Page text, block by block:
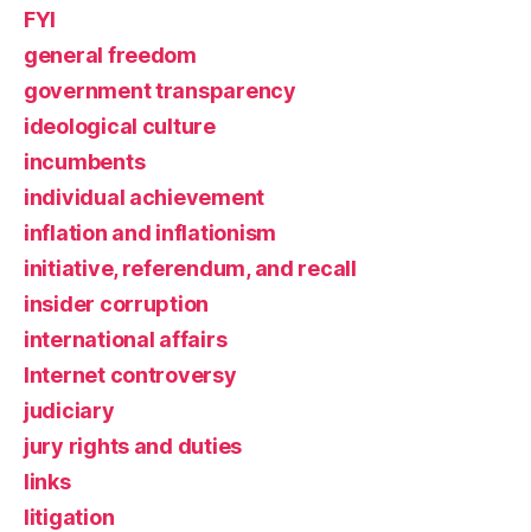
FYI
general freedom
government transparency
ideological culture
incumbents
individual achievement
inflation and inflationism
initiative, referendum, and recall
insider corruption
international affairs
Internet controversy
judiciary
jury rights and duties
links
litigation